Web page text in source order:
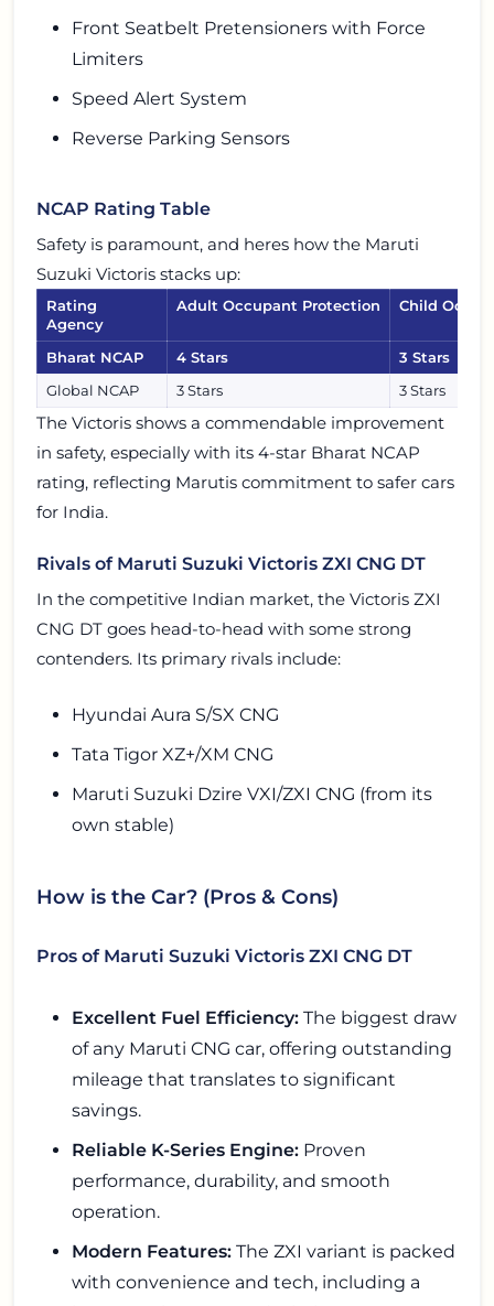
Front Seatbelt Pretensioners with Force
Limiters
Speed Alert System
Reverse Parking Sensors
NCAP Rating Table
Safety is paramount, and heres how the Maruti
Suzuki Victoris stacks up:
Rating
Agency
Adult Occupant Protection Child
Bharat NCAP 4 Stars
3 Stars
Global NCAP
3 Stars 3 Stars
The Victoris shows a commendable improvement
in safety, especially with its 4-star Bharat NCAP
rating, reflecting Marutis commitment to safer cars
for India.
Rivals of Maruti Suzuki Victoris ZXI CNG DT
In the competitive Indian market, the Victoris ZXI
CNG DT goes head-to-head with some strong
contenders. Its primary rivals include:
Hyundai Aura S/SX CNG
Tata Tigor XZ+/XM CNG
Maruti Suzuki Dzire VXI/ZXI CNG (from its
own stable)
How is the Car? (Pros & Cons)
Pros of Maruti Suzuki Victoris ZXI CNG DT
Excellent Fuel Efficiency: The biggest draw
of any Maruti CNG car, offering outstanding
mileage that translates to significant
savings.
Reliable K-Series Engine: Proven
performance, durability, and smooth
operation.
Modern Features: The ZXI variant is packed
with convenience and tech, including a